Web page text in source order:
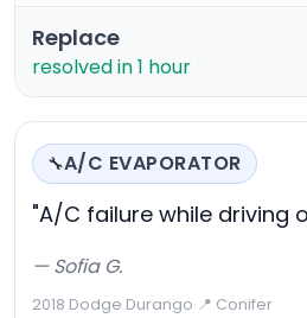
Replace
resolved in 1 hour
🔧A/C EVAPORATOR
"A/C failure while driving
— Sofia G.
2018 Dodge Durango·📍 Conifer